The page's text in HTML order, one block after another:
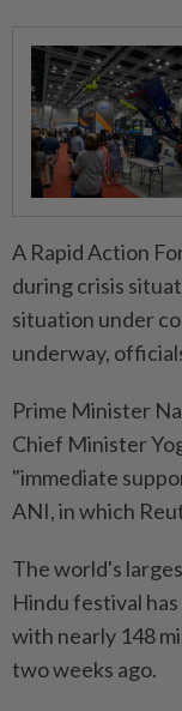
A Rapid Action
during crisis
situation under
underway,
Prime Minister
Chief Minister
"immediate
ANI, in which
The world's
Hindu festival
with nearly 148
two weeks ago.